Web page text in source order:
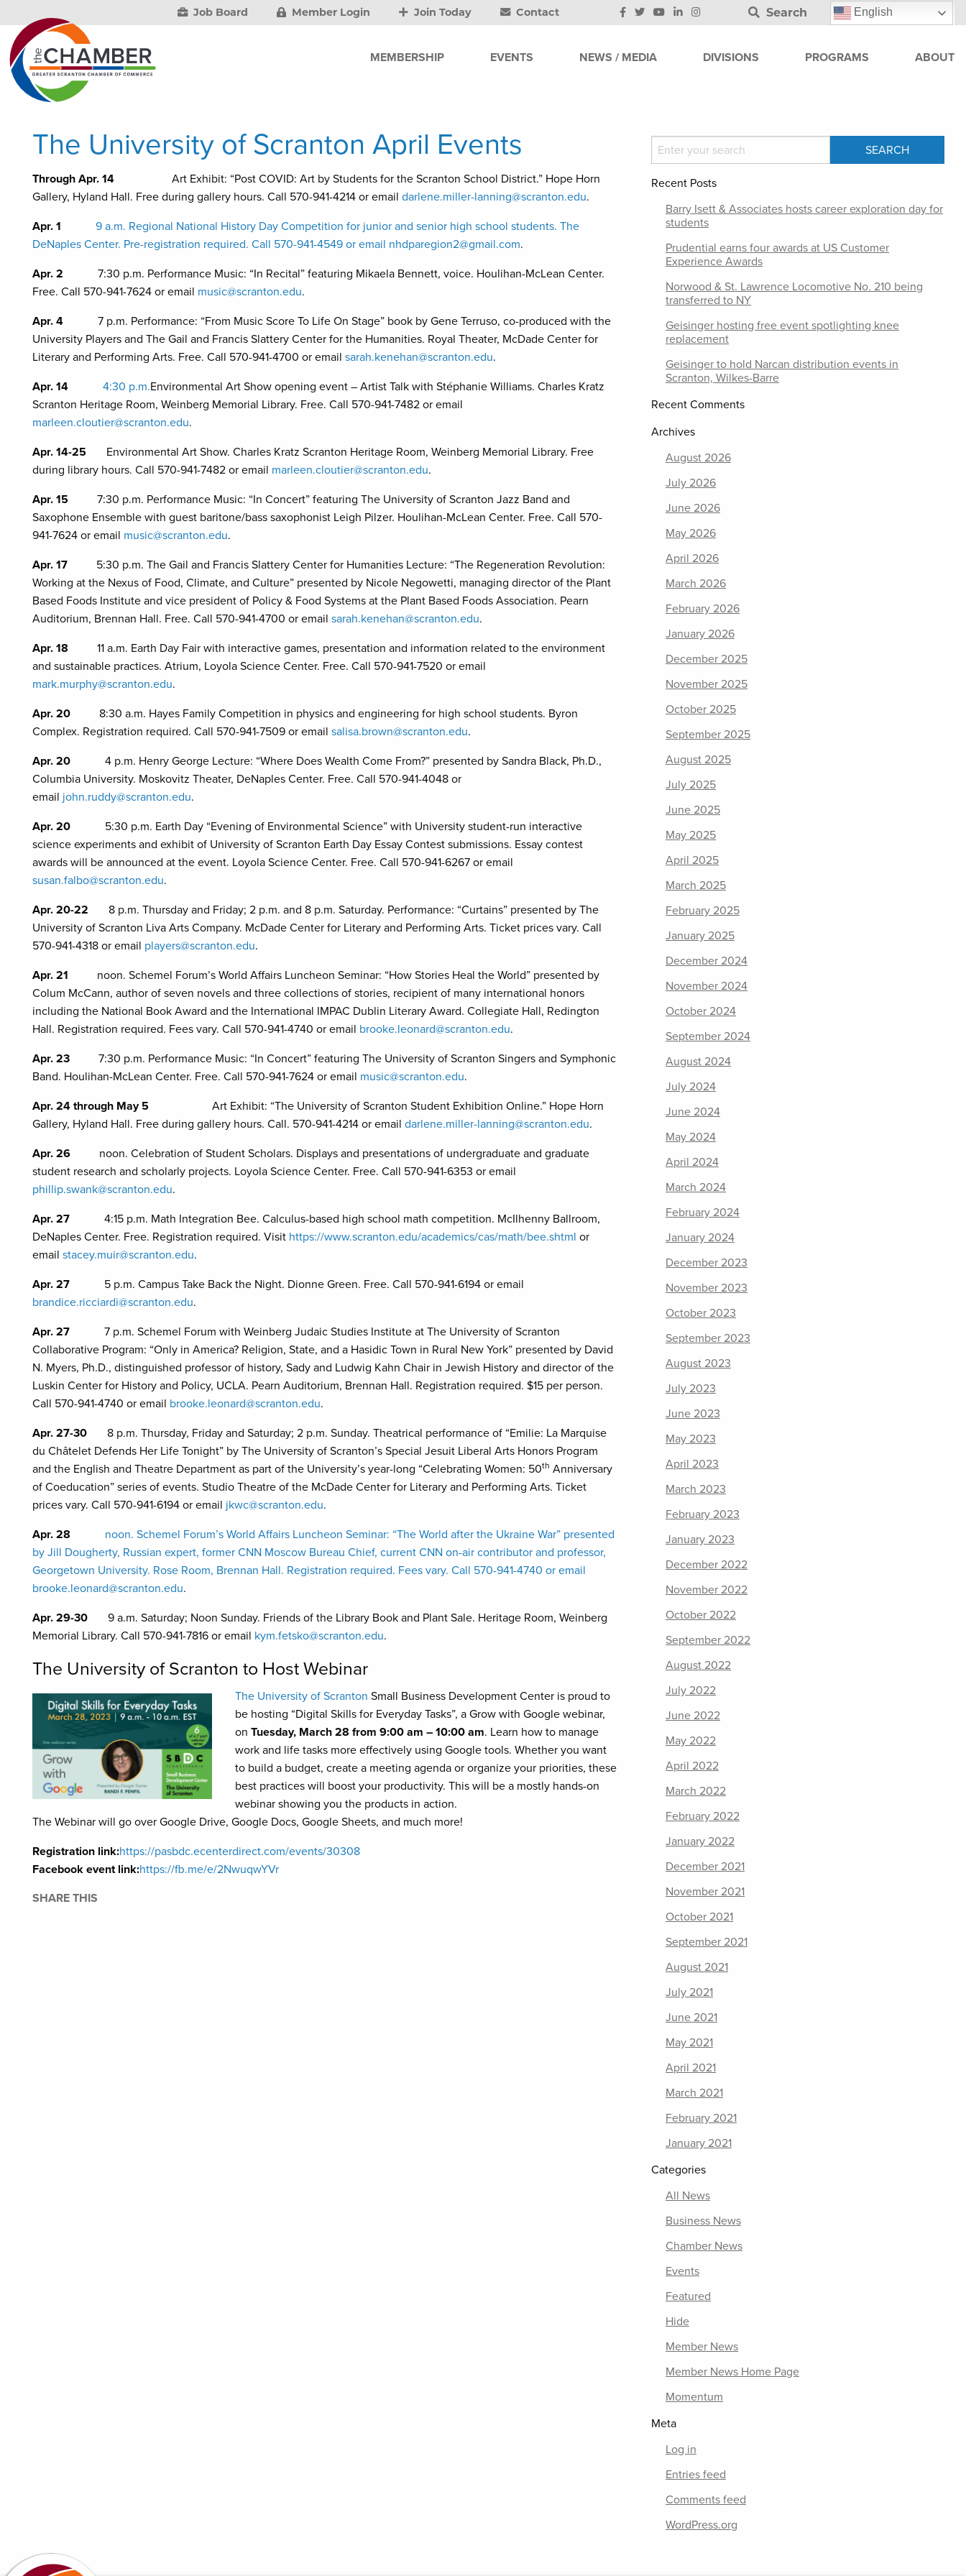
Job Board Member Login Join Today Contact Search English
MEMBERSHIP EVENTS NEWS / MEDIA DIVISIONS PROGRAMS ABOUT
The University of Scranton April Events
Through Apr. 14 Art Exhibit: “Post COVID: Art by Students for the Scranton School District.” Hope Horn
Gallery, Hyland Hall. Free during gallery hours. Call 570-941-4214 or email darlene.miller-lanning@scranton.edu.
Apr. 1
9 a.m. Regional National History Day Competition for junior and senior high school students. The
DeNaples Center. Pre-registration required. Call 570-941-4549 or email nhdparegion2@gmail.com.
Apr. 2 7:30 p.m. Performance Music: “In Recital” featuring Mikaela Bennett, voice. Houlihan-McLean Center.
Free. Call 570-941-7624 or email music@scranton.edu.
Apr. 4 7 p.m. Performance: “From Music Score To Life On Stage” book by Gene Terruso, co-produced with the
University Players and The Gail and Francis Slattery Center for the Humanities. Royal Theater, McDade Center for
Literary and Performing Arts. Free. Call 570-941-4700 or email sarah.kenehan@scranton.edu.
Apr. 14 4:30 p.m.Environmental Art Show opening event – Artist Talk with Stéphanie Williams. Charles Kratz
Scranton Heritage Room, Weinberg Memorial Library. Free. Call 570-941-7482 or email
marleen.cloutier@scranton.edu.
Apr. 14-25 Environmental Art Show. Charles Kratz Scranton Heritage Room, Weinberg Memorial Library. Free
during library hours. Call 570-941-7482 or email marleen.cloutier@scranton.edu.
Apr. 15 7:30 p.m. Performance Music: “In Concert” featuring The University of Scranton Jazz Band and
Saxophone Ensemble with guest baritone/bass saxophonist Leigh Pilzer. Houlihan-McLean Center. Free. Call 570-
941-7624 or email music@scranton.edu.
Apr. 17 5:30 p.m. The Gail and Francis Slattery Center for Humanities Lecture: “The Regeneration Revolution:
Working at the Nexus of Food, Climate, and Culture” presented by Nicole Negowetti, managing director of the Plant
Based Foods Institute and vice president of Policy & Food Systems at the Plant Based Foods Association. Pearn
Auditorium, Brennan Hall. Free. Call 570-941-4700 or email sarah.kenehan@scranton.edu.
Apr. 18 11 a.m. Earth Day Fair with interactive games, presentation and information related to the environment
and sustainable practices. Atrium, Loyola Science Center. Free. Call 570-941-7520 or email
mark.murphy@scranton.edu.
Apr. 20 8:30 a.m. Hayes Family Competition in physics and engineering for high school students. Byron
Complex. Registration required. Call 570-941-7509 or email salisa.brown@scranton.edu.
Apr. 20 4 p.m. Henry George Lecture: “Where Does Wealth Come From?” presented by Sandra Black, Ph.D.,
Columbia University. Moskovitz Theater, DeNaples Center. Free. Call 570-941-4048 or
email john.ruddy@scranton.edu.
Apr. 20 5:30 p.m. Earth Day “Evening of Environmental Science” with University student-run interactive
science experiments and exhibit of University of Scranton Earth Day Essay Contest submissions. Essay contest
awards will be announced at the event. Loyola Science Center. Free. Call 570-941-6267 or email
susan.falbo@scranton.edu.
Apr. 20-22 8 p.m. Thursday and Friday; 2 p.m. and 8 p.m. Saturday. Performance: “Curtains” presented by The
University of Scranton Liva Arts Company. McDade Center for Literary and Performing Arts. Ticket prices vary. Call
570-941-4318 or email players@scranton.edu.
Apr. 21 noon. Schemel Forum’s World Affairs Luncheon Seminar: “How Stories Heal the World” presented by
Colum McCann, author of seven novels and three collections of stories, recipient of many international honors
including the National Book Award and the International IMPAC Dublin Literary Award. Collegiate Hall, Redington
Hall. Registration required. Fees vary. Call 570-941-4740 or email brooke.leonard@scranton.edu.
Apr. 23 7:30 p.m. Performance Music: “In Concert” featuring The University of Scranton Singers and Symphonic
Band. Houlihan-McLean Center. Free. Call 570-941-7624 or email music@scranton.edu.
Apr. 24 through May 5 Art Exhibit: “The University of Scranton Student Exhibition Online.” Hope Horn
Gallery, Hyland Hall. Free during gallery hours. Call. 570-941-4214 or email darlene.miller-lanning@scranton.edu.
Apr. 26 noon. Celebration of Student Scholars. Displays and presentations of undergraduate and graduate
student research and scholarly projects. Loyola Science Center. Free. Call 570-941-6353 or email
phillip.swank@scranton.edu.
Apr. 27 4:15 p.m. Math Integration Bee. Calculus-based high school math competition. McIlhenny Ballroom,
DeNaples Center. Free. Registration required. Visit https://www.scranton.edu/academics/cas/math/bee.shtml or
email stacey.muir@scranton.edu.
Apr. 27 5 p.m. Campus Take Back the Night. Dionne Green. Free. Call 570-941-6194 or email
brandice.ricciardi@scranton.edu.
Apr. 27 7 p.m. Schemel Forum with Weinberg Judaic Studies Institute at The University of Scranton
Collaborative Program: “Only in America? Religion, State, and a Hasidic Town in Rural New York” presented by David
N. Myers, Ph.D., distinguished professor of history, Sady and Ludwig Kahn Chair in Jewish History and director of the
Luskin Center for History and Policy, UCLA. Pearn Auditorium, Brennan Hall. Registration required. $15 per person.
Call 570-941-4740 or email brooke.leonard@scranton.edu.
Apr. 27-30 8 p.m. Thursday, Friday and Saturday; 2 p.m. Sunday. Theatrical performance of “Emilie: La Marquise
du Châtelet Defends Her Life Tonight” by The University of Scranton’s Special Jesuit Liberal Arts Honors Program
and the English and Theatre Department as part of the University’s year-long “Celebrating Women: 50th Anniversary
of Coeducation” series of events. Studio Theatre of the McDade Center for Literary and Performing Arts. Ticket
prices vary. Call 570-941-6194 or email jkwc@scranton.edu.
Apr. 28 noon. Schemel Forum’s World Affairs Luncheon Seminar: “The World after the Ukraine War” presented
by Jill Dougherty, Russian expert, former CNN Moscow Bureau Chief, current CNN on-air contributor and professor,
Georgetown University. Rose Room, Brennan Hall. Registration required. Fees vary. Call 570-941-4740 or email
brooke.leonard@scranton.edu.
Apr. 29-30 9 a.m. Saturday; Noon Sunday. Friends of the Library Book and Plant Sale. Heritage Room, Weinberg
Memorial Library. Call 570-941-7816 or email kym.fetsko@scranton.edu.
The University of Scranton to Host Webinar
The University of Scranton Small Business Development Center is proud to
be hosting “Digital Skills for Everyday Tasks”, a Grow with Google webinar,
on Tuesday, March 28 from 9:00 am – 10:00 am. Learn how to manage
work and life tasks more effectively using Google tools. Whether you want
to build a budget, create a meeting agenda or organize your priorities, these
best practices will boost your productivity. This will be a mostly hands-on
webinar showing you the products in action.
The Webinar will go over Google Drive, Google Docs, Google Sheets, and much more!
Registration link:https://pasbdc.ecenterdirect.com/events/30308
Facebook event link:https://fb.me/e/2NwuqwYVr
SHARE THIS
Recent Posts
Barry Isett & Associates hosts career exploration day for
students
Prudential earns four awards at US Customer
Experience Awards
Norwood & St. Lawrence Locomotive No. 210 being
transferred to NY
Geisinger hosting free event spotlighting knee
replacement
Geisinger to hold Narcan distribution events in
Scranton, Wilkes-Barre
Recent Comments
Archives
August 2026
July 2026
June 2026
May 2026
April 2026
March 2026
February 2026
January 2026
December 2025
November 2025
October 2025
September 2025
August 2025
July 2025
June 2025
May 2025
April 2025
March 2025
February 2025
January 2025
December 2024
November 2024
October 2024
September 2024
August 2024
July 2024
June 2024
May 2024
April 2024
March 2024
February 2024
January 2024
December 2023
November 2023
October 2023
September 2023
August 2023
July 2023
June 2023
May 2023
April 2023
March 2023
February 2023
January 2023
December 2022
November 2022
October 2022
September 2022
August 2022
July 2022
June 2022
May 2022
April 2022
March 2022
February 2022
January 2022
December 2021
November 2021
October 2021
September 2021
August 2021
July 2021
June 2021
May 2021
April 2021
March 2021
February 2021
January 2021
Categories
All News
Business News
Chamber News
Events
Featured
Hide
Member News
Member News Home Page
Momentum
Meta
Log in
Entries feed
Comments feed
WordPress.org